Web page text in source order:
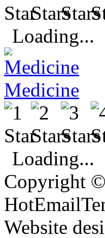
Loading...
Medicine
Loading...
Copyright
Website